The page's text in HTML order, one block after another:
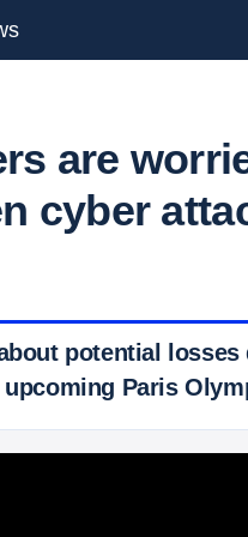
are
cyber
potential
Paris